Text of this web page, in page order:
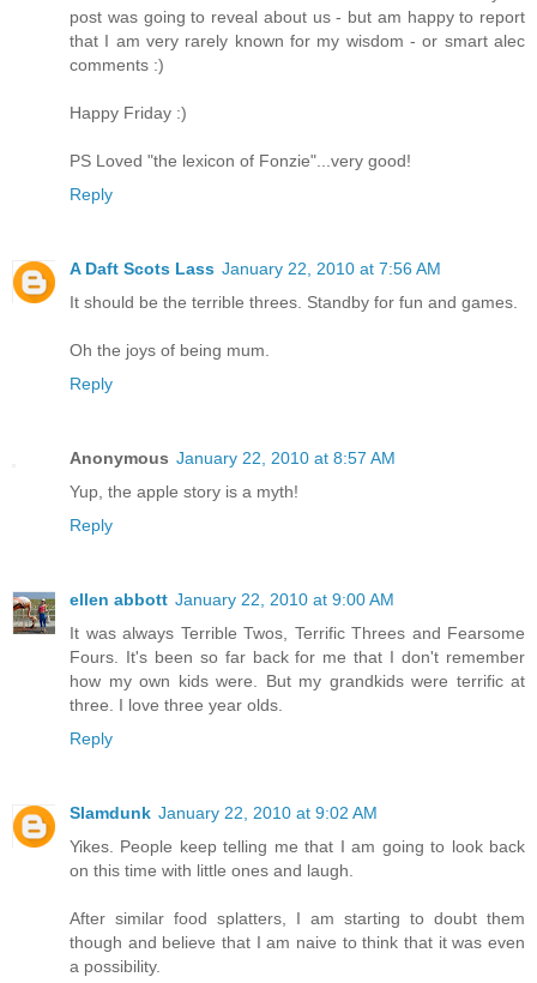
post was going to reveal about us - but am happy to report
that I am very rarely known for my wisdom - or smart alec
comments :)
Happy Friday :)
PS Loved "the lexicon of Fonzie"...very good!
Reply
A Daft Scots Lass January 22, 2010 at 7:56 AM
It should be the terrible threes. Standby for fun and games.
Oh the joys of being mum.
Reply
Anonymous January 22, 2010 at 8:57 AM
Yup, the apple story is a myth!
Reply
ellen abbott January 22, 2010 at 9:00 AM
It was always Terrible Twos, Terrific Threes and Fearsome
Fours. It's been so far back for me that I don't remember
how my own kids were. But my grandkids were terrific at
three. I love three year olds.
Reply
Slamdunk January 22, 2010 at 9:02 AM
Yikes. People keep telling me that I am going to look back
on this time with little ones and laugh.
After similar food splatters, I am starting to doubt them
though and believe that I am naive to think that it was even
a possibility.